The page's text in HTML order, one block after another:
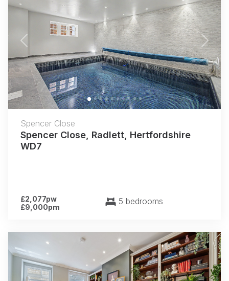
Previous Next
Spencer Close
Spencer Close, Radlett, Hertfordshire
WD7
£2,077pw
£9,000pm
5 bedrooms